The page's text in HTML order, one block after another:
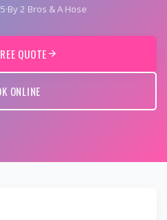
·By 2 Bros & A Hose
QUOTE
ONLINE